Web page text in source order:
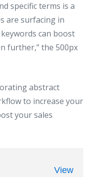
specific terms is a
are surfacing in
can boost
further,” the 500px
abstract
to increase your
your sales